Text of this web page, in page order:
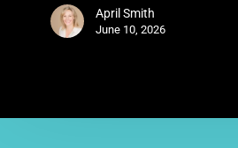
April Smith
June 10, 2026